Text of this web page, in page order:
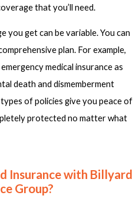
that you’ll need.
you get can be variable. You can
plan. For example,
medical insurance as
death and dismemberment
of policies give you peace of
protected no matter what
Insurance with Billyard
Group?